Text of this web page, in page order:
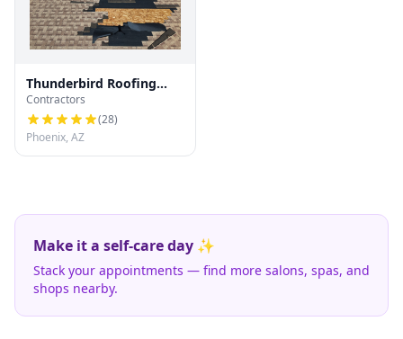
Thunderbird Roofing
Systems LLC
Contractors
(28)
Phoenix, AZ
Make it a self-care day ✨
Stack your appointments — find more salons, spas, and
shops nearby.